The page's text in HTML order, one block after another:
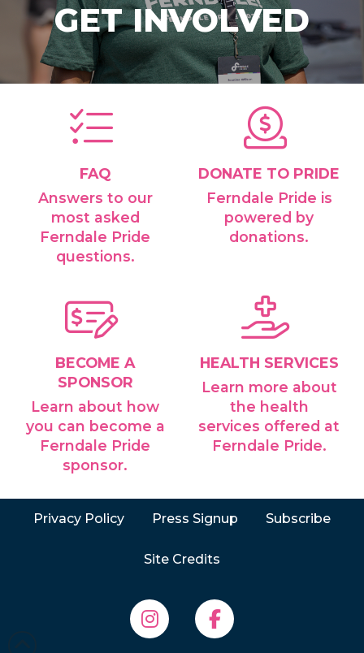
GET INVOLVED
FAQ
Answers to our
most asked
Ferndale Pride
questions.
DONATE TO PRIDE
Ferndale Pride is
powered by
donations.
BECOME A
SPONSOR
Learn about how
you can become a
Ferndale Pride
sponsor.
HEALTH SERVICES
Learn more about
the health
services offered at
Ferndale Pride.
Privacy Policy Press Signup Subscribe
Site Credits